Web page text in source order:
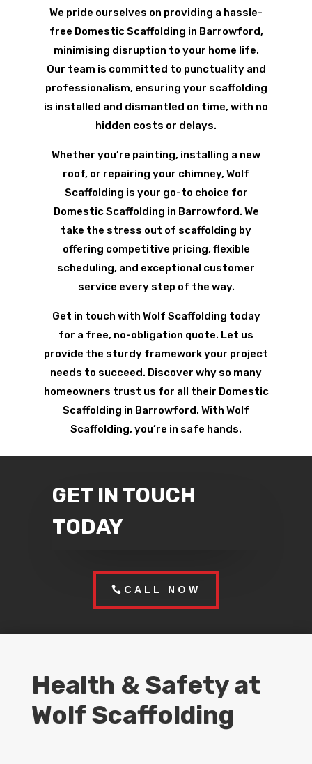
We pride ourselves on providing a hassle-
free Domestic Scaffolding in Barrowford,
minimising disruption to your home life.
Our team is committed to punctuality and
professionalism, ensuring your scaffolding
is installed and dismantled on time, with no
hidden costs or delays.
Whether you’re painting, installing a new
roof, or repairing your chimney, Wolf
Scaffolding is your go-to choice for
Domestic Scaffolding in Barrowford. We
take the stress out of scaffolding by
offering competitive pricing, flexible
scheduling, and exceptional customer
service every step of the way.
Get in touch with Wolf Scaffolding today
for a free, no-obligation quote. Let us
provide the sturdy framework your project
needs to succeed. Discover why so many
homeowners trust us for all their Domestic
Scaffolding in Barrowford. With Wolf
Scaffolding, you’re in safe hands.
GET IN TOUCH
TODAY
CALL NOW
Health & Safety at
Wolf Scaffolding